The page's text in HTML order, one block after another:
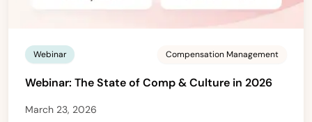
Webinar Compensation Management
Webinar: The State of Comp & Culture in 2026
March 23, 2026